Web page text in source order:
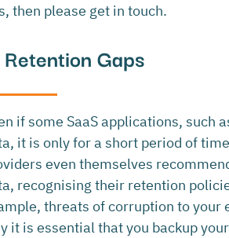
then please get in touch.
Gaps
if some SaaS applications, such
it is only for a short period of
even themselves
recognising their retention
threats of corruption to
it is essential that you backup